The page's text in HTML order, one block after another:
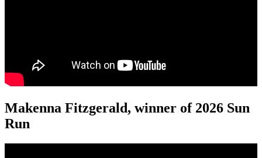
Makenna Fitzgerald, winner of 2026 Sun
Run